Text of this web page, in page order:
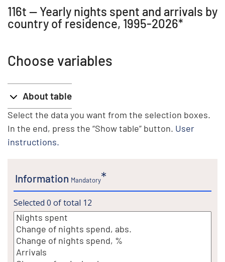
116t -- Yearly nights spent and arrivals by
country of residence, 1995-2026*
Choose variables
About table
Select the data you want from the selection boxes.
In the end, press the “Show table” button. User
instructions.
Information Mandatory
Selected 0 of total 12